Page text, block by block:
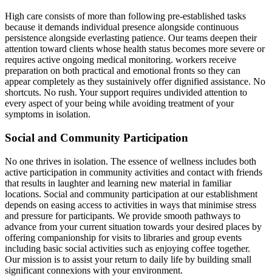
High care consists of more than following pre-established tasks
because it demands individual presence alongside continuous
persistence alongside everlasting patience. Our teams deepen their
attention toward clients whose health status becomes more severe or
requires active ongoing medical monitoring. workers receive
preparation on both practical and emotional fronts so they can
appear completely as they sustainively offer dignified assistance. No
shortcuts. No rush. Your support requires undivided attention to
every aspect of your being while avoiding treatment of your
symptoms in isolation.
Social and Community Participation
No one thrives in isolation. The essence of wellness includes both
active participation in community activities and contact with friends
that results in laughter and learning new material in familiar
locations. Social and community participation at our establishment
depends on easing access to activities in ways that minimise stress
and pressure for participants. We provide smooth pathways to
advance from your current situation towards your desired places by
offering companionship for visits to libraries and group events
including basic social activities such as enjoying coffee together.
Our mission is to assist your return to daily life by building small
significant connexions with your environment.